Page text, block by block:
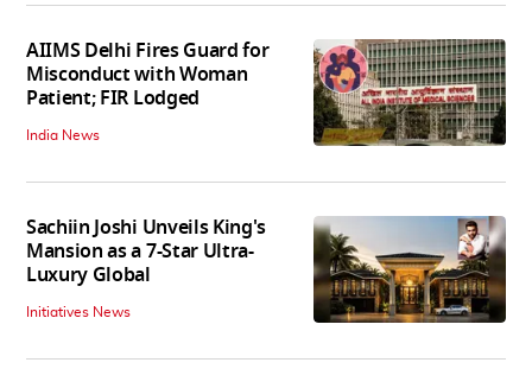
AIIMS Delhi Fires Guard for
Misconduct with Woman
Patient; FIR Lodged
India News
Sachiin Joshi Unveils King's
Mansion as a 7-Star Ultra-
Luxury Global
Initiatives News